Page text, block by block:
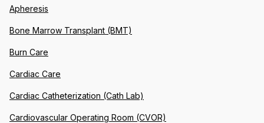
Apheresis
Bone Marrow Transplant (BMT)
Burn Care
Cardiac Care
Cardiac Catheterization (Cath Lab)
Cardiovascular Operating Room (CVOR)